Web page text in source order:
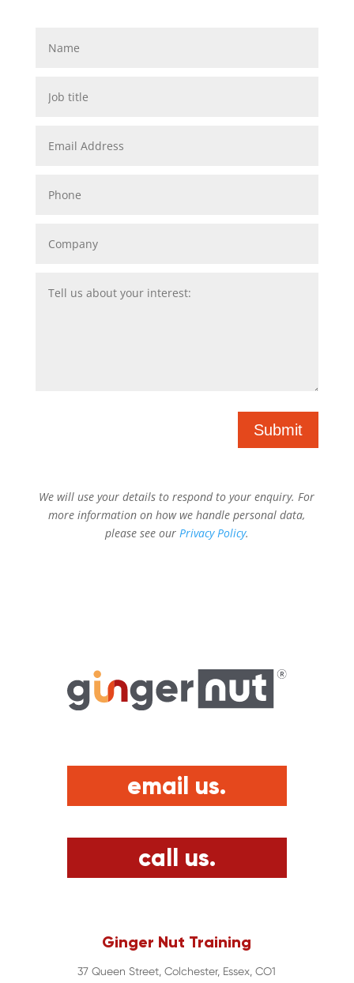
Submit
We will use your details to respond to your enquiry. For
more information on how we handle personal data,
please see our Privacy Policy.
email us.
call us.
Ginger Nut Training
37 Queen Street, Colchester, Essex, CO1